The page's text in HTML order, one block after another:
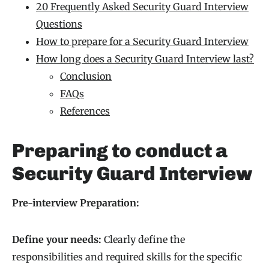
20 Frequently Asked Security Guard Interview
Questions
How to prepare for a Security Guard Interview
How long does a Security Guard Interview last?
Conclusion
FAQs
References
Preparing to conduct a
Security Guard Interview
Pre-interview Preparation:
Define your needs: Clearly define the
responsibilities and required skills for the specific